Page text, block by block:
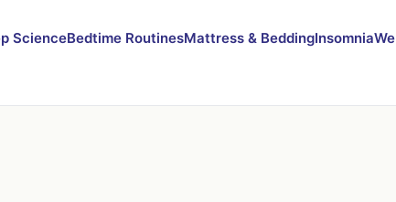
ScienceBedtime RoutinesMattress & BeddingInsomnia